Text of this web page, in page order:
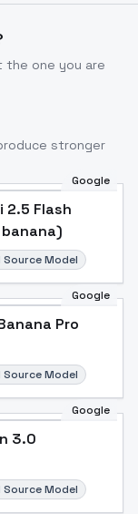
one you are
stronger
Google
2.5 Flash
Source Model
Google
Pro
Source Model
Google
3.0
Source Model